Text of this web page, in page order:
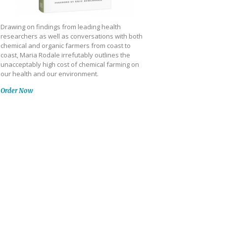
Drawing on findings from leading health
researchers as well as conversations with both
chemical and organic farmers from coast to
coast, Maria Rodale irrefutably outlines the
unacceptably high cost of chemical farming on
our health and our environment.
Order Now